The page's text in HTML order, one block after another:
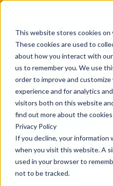
This website stores cookies on
These cookies are used to
about how you interact with
us to remember you. We use
order to improve and
experience and for analytics
visitors both on this website
find out more about the
Privacy Policy
If you decline, your information
when you visit this website. A
used in your browser to
not to be tracked.